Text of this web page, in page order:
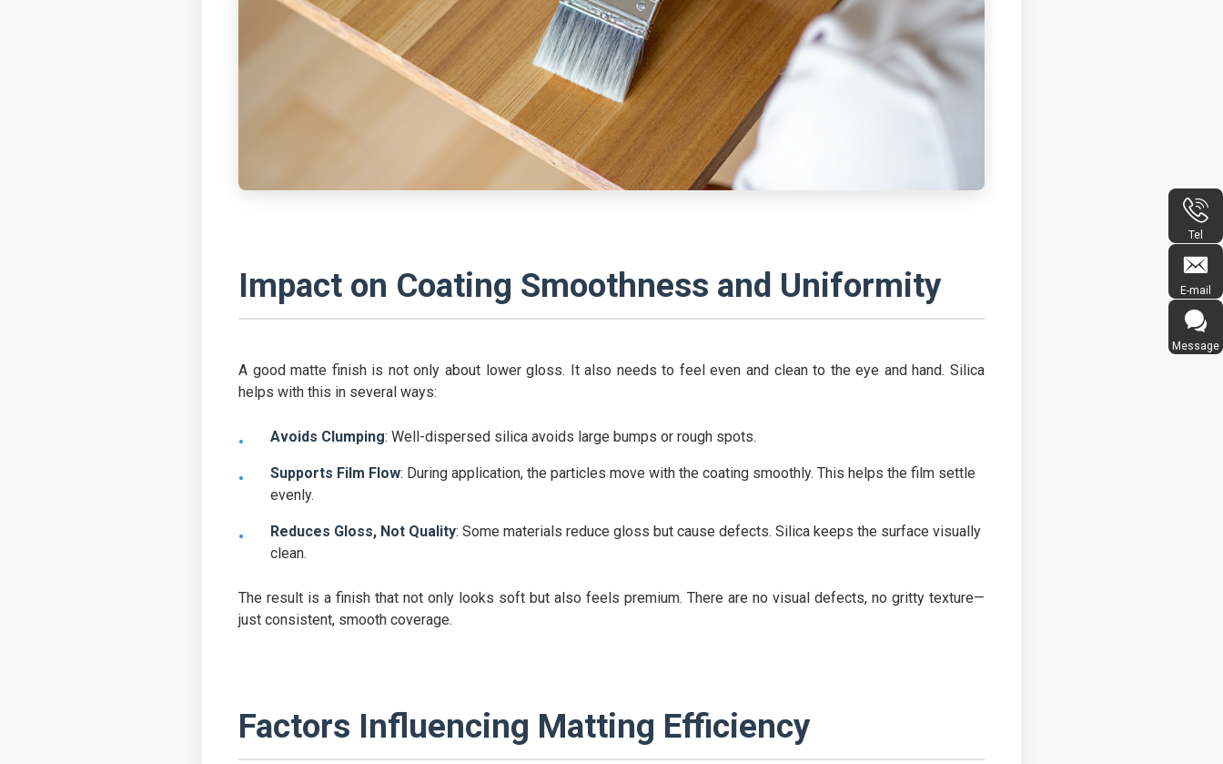
Impact on Coating Smoothness and Uniformity
A good matte finish is not only about lower gloss. It also needs to feel even and clean to the eye and hand. Silica
helps with this in several ways:
Avoids Clumping: Well-dispersed silica avoids large bumps or rough spots.
Supports Film Flow: During application, the particles move with the coating smoothly. This helps the film settle
evenly.
Reduces Gloss, Not Quality: Some materials reduce gloss but cause defects. Silica keeps the surface visually
clean.
The result is a finish that not only looks soft but also feels premium. There are no visual defects, no gritty texture—
just consistent, smooth coverage.
Factors Influencing Matting Efficiency
Tel
E-mail
Message